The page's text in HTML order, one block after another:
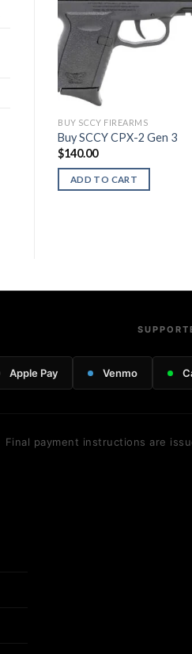
BUY SCCY FIREARMS
Buy SCCY CPX-2 Gen 3
$140.00
ADD TO CART
Apple Pay Venmo
Final payment instructions are